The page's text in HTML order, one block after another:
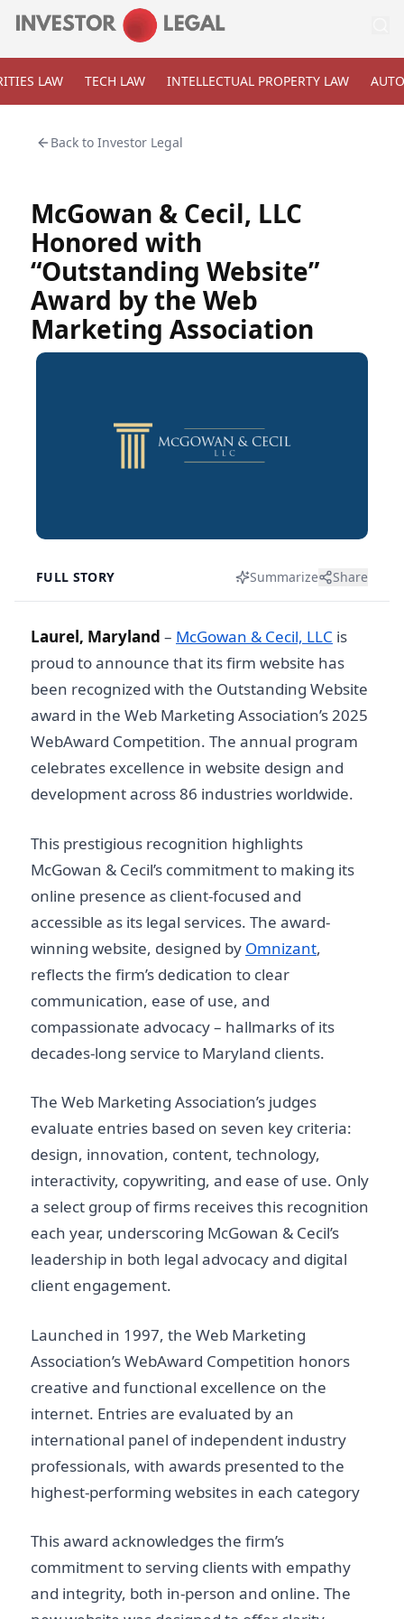
LAW TECH LAW INTELLECTUAL PROPERTY LAW
Back to Investor Legal
McGowan & Cecil, LLC
Honored with
“Outstanding Website”
Award by the Web
Marketing Association
FULL STORY Summarize Share
Laurel, Maryland – McGowan & Cecil, LLC is
proud to announce that its firm website has
been recognized with the Outstanding Website
award in the Web Marketing Association’s 2025
WebAward Competition. The annual program
celebrates excellence in website design and
development across 86 industries worldwide.
This prestigious recognition highlights
McGowan & Cecil’s commitment to making its
online presence as client-focused and
accessible as its legal services. The award-
winning website, designed by Omnizant,
reflects the firm’s dedication to clear
communication, ease of use, and
compassionate advocacy – hallmarks of its
decades-long service to Maryland clients.
The Web Marketing Association’s judges
evaluate entries based on seven key criteria:
design, innovation, content, technology,
interactivity, copywriting, and ease of use. Only
a select group of firms receives this recognition
each year, underscoring McGowan & Cecil’s
leadership in both legal advocacy and digital
client engagement.
Launched in 1997, the Web Marketing
Association’s WebAward Competition honors
creative and functional excellence on the
internet. Entries are evaluated by an
international panel of independent industry
professionals, with awards presented to the
highest-performing websites in each category
This award acknowledges the firm’s
commitment to serving clients with empathy
and integrity, both in-person and online. The